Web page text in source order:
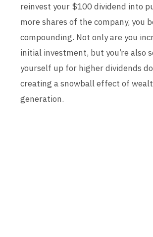
reinvest your $100 dividend into
more shares of the company, you
compounding. Not only are you
initial investment, but you’re also
yourself up for higher dividends
creating a snowball effect of
generation.